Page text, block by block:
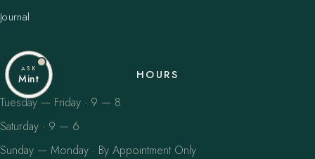
Journal
HOURS
Tuesday — Friday · 9 — 8
Saturday · 9 — 6
Sunday — Monday · By Appointment Only
ASK
Mint